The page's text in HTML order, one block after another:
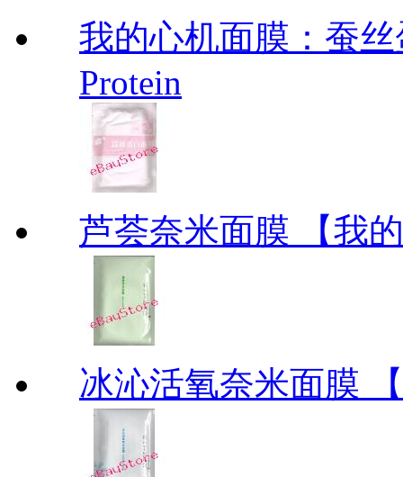
我的心机面膜：蚕
Protein
芦荟奈米面膜 【我
冰沁活氧奈米面膜